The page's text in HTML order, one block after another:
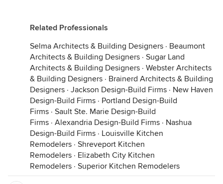
Related Professionals
Selma Architects & Building Designers · Beaumont
Architects & Building Designers · Sugar Land
Architects & Building Designers · Webster Architects
& Building Designers · Brainerd Architects & Building
Designers · Jackson Design-Build Firms · New Haven
Design-Build Firms · Portland Design-Build
Firms · Sault Ste. Marie Design-Build
Firms · Alexandria Design-Build Firms · Nashua
Design-Build Firms · Louisville Kitchen
Remodelers · Shreveport Kitchen
Remodelers · Elizabeth City Kitchen
Remodelers · Superior Kitchen Remodelers